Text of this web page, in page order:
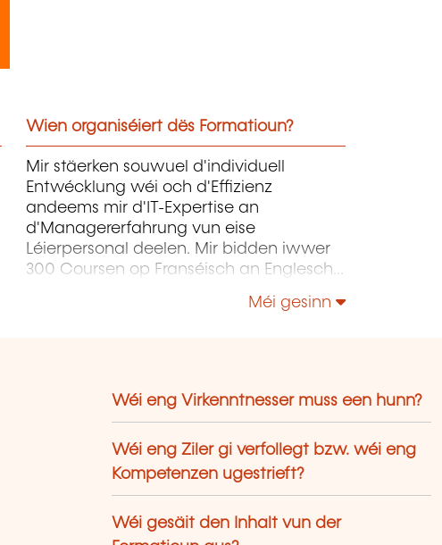
Wien organiséiert dës Formatioun?
Mir stäerken souwuel d'individuell
Entwécklung wéi och d'Effizienz
andeems mir d'IT-Expertise an
d'Managererfahrung vun eise
Léierpersonal deelen. Mir bidden iwwer
300 Coursen op Franséisch an Englesch
Coursen konzentréiere sech op
Méi gesinn
Wéi eng Virkenntnesser muss een hunn?
Wéi eng Ziler gi verfollegt bzw. wéi eng
Kompetenzen ugestrieft?
Wéi gesäit den Inhalt vun der